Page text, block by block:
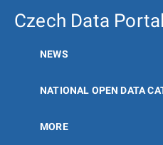
Czech Data Portal
NEWS
NATIONAL OPEN DATA
MORE